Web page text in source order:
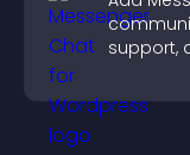
support,